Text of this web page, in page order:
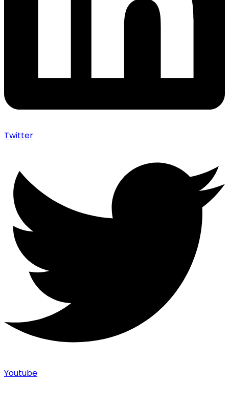
Twitter
Youtube